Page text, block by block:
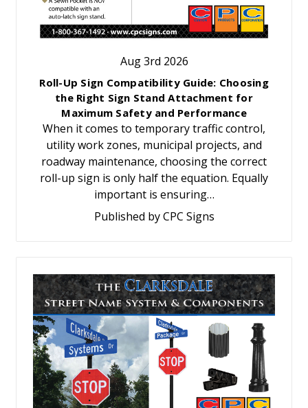
Aug 3rd 2026
Roll-Up Sign Compatibility Guide: Choosing
the Right Sign Stand Attachment for
Maximum Safety and Performance
When it comes to temporary traffic control,
utility work zones, municipal projects, and
roadway maintenance, choosing the correct
roll-up sign is only half the equation. Equally
important is ensuring…
Published by CPC Signs